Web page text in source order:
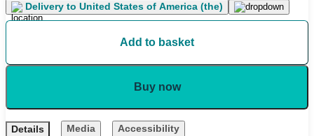
Delivery to United States of America (the)
Add to basket
Buy now
Details Media Accessibility